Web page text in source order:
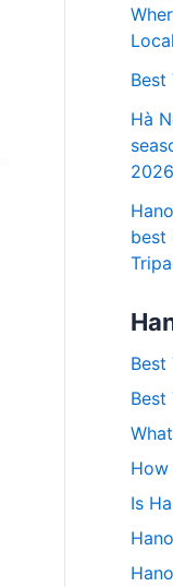
Best
Hà
best
Best
Best
How
Is